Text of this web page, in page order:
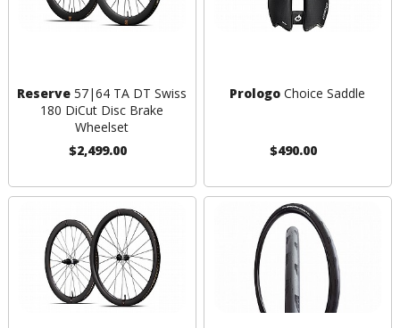
Reserve 57|64 TA DT Swiss
180 DiCut Disc Brake
Wheelset
$2,499.00
Prologo Choice Saddle
$490.00